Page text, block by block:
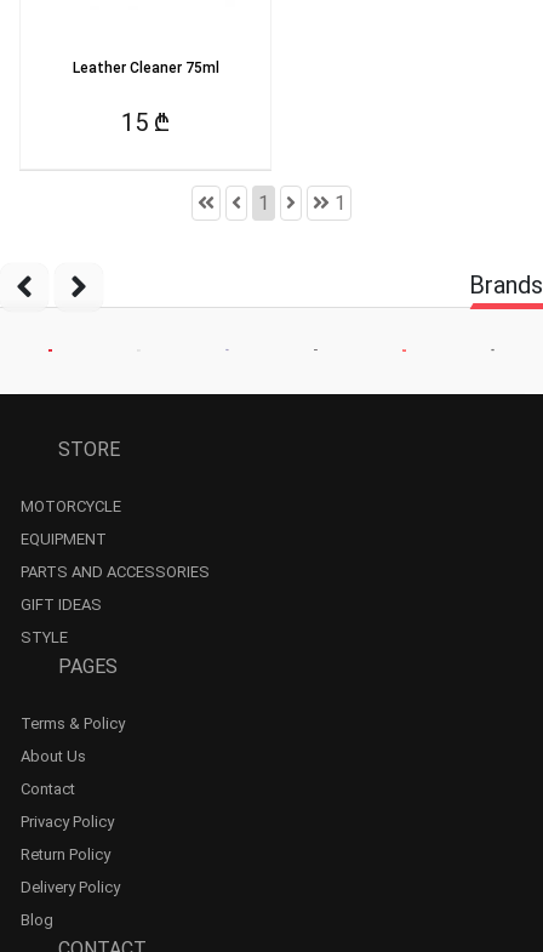
Leather Cleaner 75ml
15 ₾
1 1
Brands
STORE
MOTORCYCLE
EQUIPMENT
PARTS AND ACCESSORIES
GIFT IDEAS
STYLE
PAGES
Terms & Policy
About Us
Contact
Privacy Policy
Return Policy
Delivery Policy
Blog